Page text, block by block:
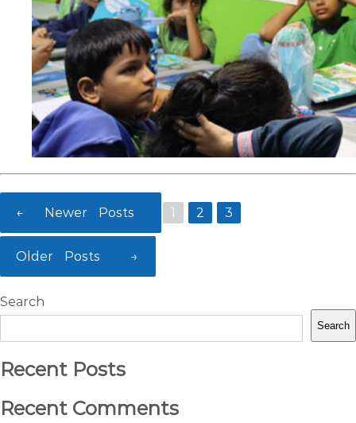
← Newer Posts 1 2 3
Older Posts →
Search
Search
Recent Posts
Recent Comments